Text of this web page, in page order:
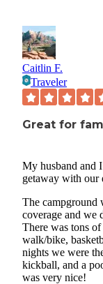
This is a really
can’t wait to go
Caitlin F.
Traveler
Great for
My husband and
getaway with our
The campground
coverage and we
There was tons
walk/bike,
nights we were
kickball, and a
was very nice!